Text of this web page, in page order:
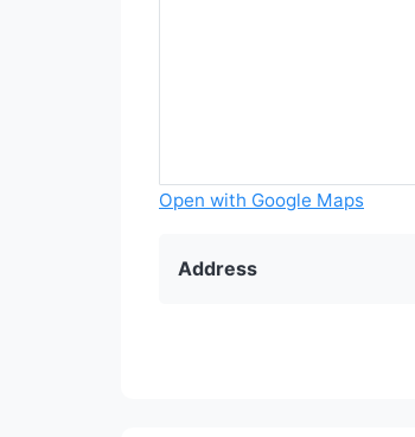
Open with Google Maps
Address